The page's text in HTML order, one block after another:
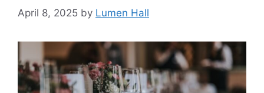
April 8, 2025 by Lumen Hall